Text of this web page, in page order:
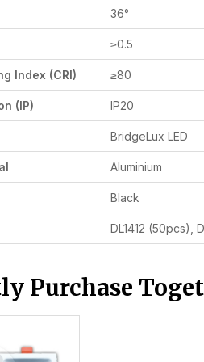
36°
≥0.5
Index (CRI) ≥80
(IP) IP20
BridgeLux LED
Aluminium
Black
DL1412 (50pcs),
Purchase